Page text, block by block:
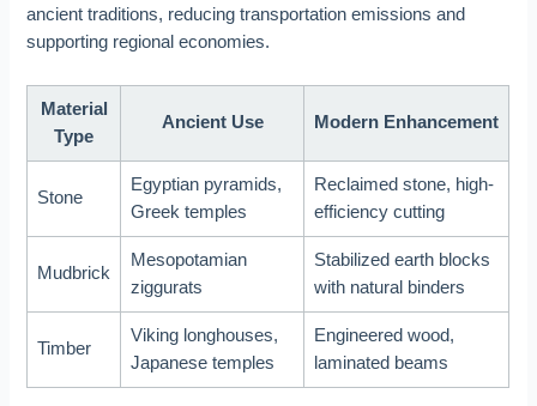
ancient traditions, reducing transportation emissions and
supporting regional economies.
Material
Type
Ancient Use Modern Enhancement
Stone
Egyptian pyramids,
Greek temples
Reclaimed stone, high-
efficiency cutting
Mudbrick
Mesopotamian
ziggurats
Stabilized earth blocks
with natural binders
Timber
Viking longhouses,
Japanese temples
Engineered wood,
laminated beams